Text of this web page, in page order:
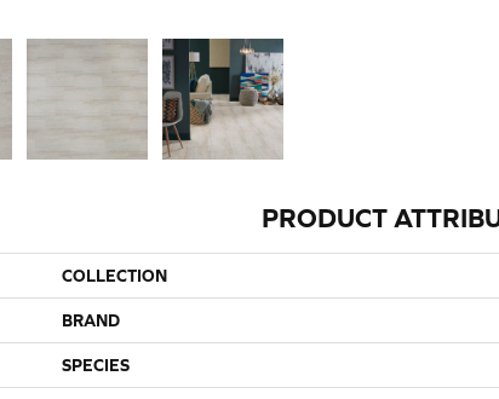
PRODUCT
COLLECTION
BRAND
SPECIES